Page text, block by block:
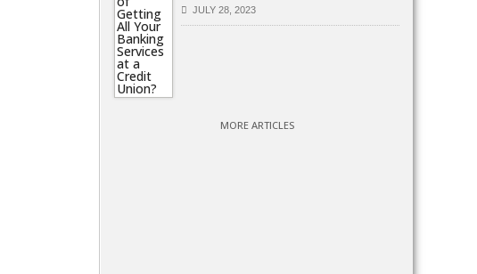
JULY 28, 2023
MORE ARTICLES